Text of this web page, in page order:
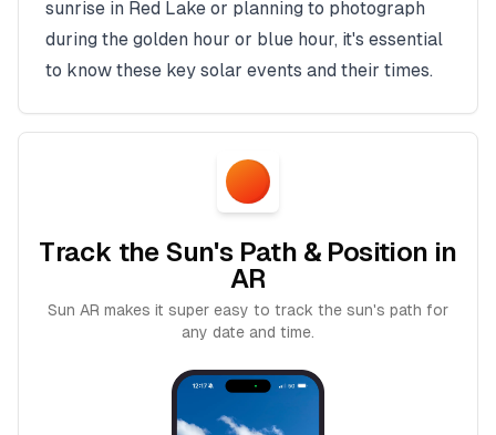
sunrise in Red Lake or planning to photograph
during the golden hour or blue hour, it's essential
to know these key solar events and their times.
Track the Sun's Path & Position in
AR
Sun AR makes it super easy to track the sun's path for
any date and time.